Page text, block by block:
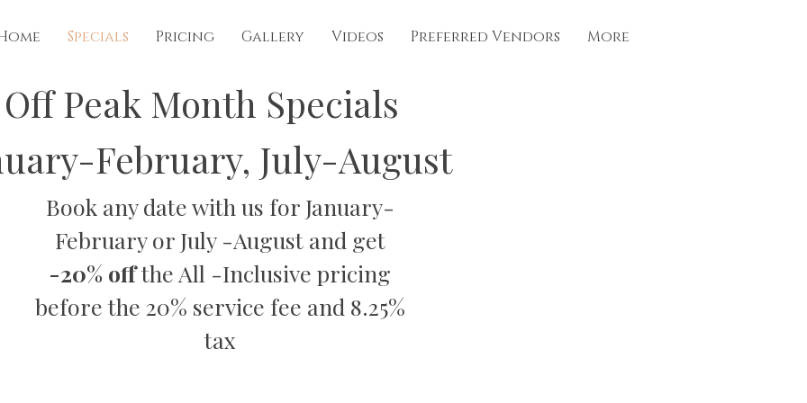
Specials Pricing Gallery Videos Preferred Vendors More
Off Peak Month Specials
February, July-August
Book any date with us for January-
February or July -August and get
-20% offthe All -Inclusive pricing
before the 20% service fee and 8.25%
tax